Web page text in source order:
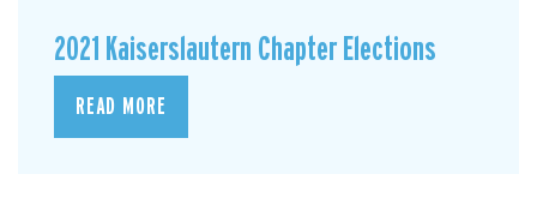
2021 Kaiserslautern Chapter Elections
READ MORE